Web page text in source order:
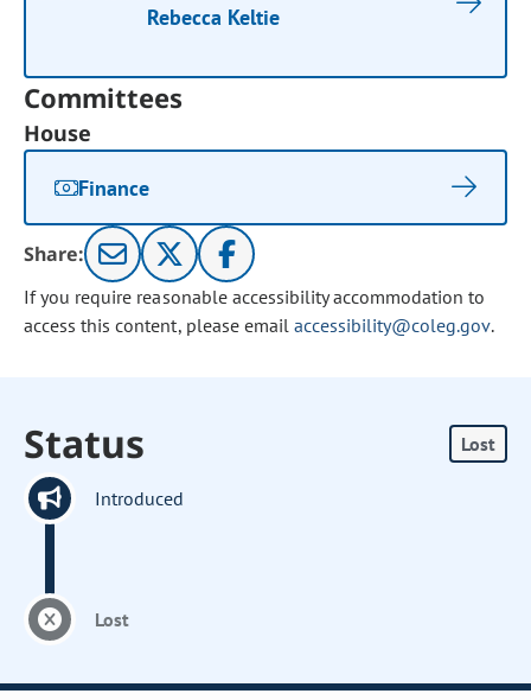
Rebecca Keltie
Committees
House
Finance
Share:
If you require reasonable accessibility accommodation to
access this content, please email accessibility@coleg.gov.
Status Lost
Introduced
Lost